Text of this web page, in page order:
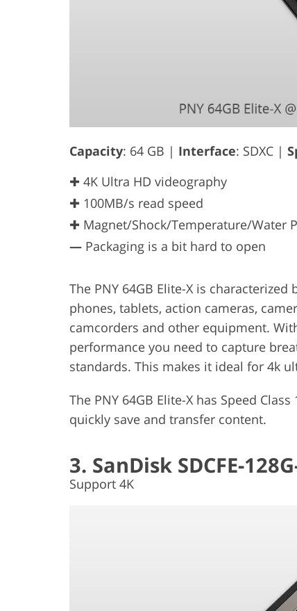
Capacity: 64 GB | Interface: SDXC |
✚ 4K Ultra HD videography
✚ 100MB/s read speed
✚ Magnet/Shock/Temperature/Water
— Packaging is a bit hard to open
The PNY 64GB Elite-X is
phones, tablets, action cameras,
camcorders and other equipment.
performance you need to capture
standards. This makes it ideal for 4k
The PNY 64GB Elite-X has Speed
quickly save and transfer content.
3. SanDisk SDCFE-
Support 4K